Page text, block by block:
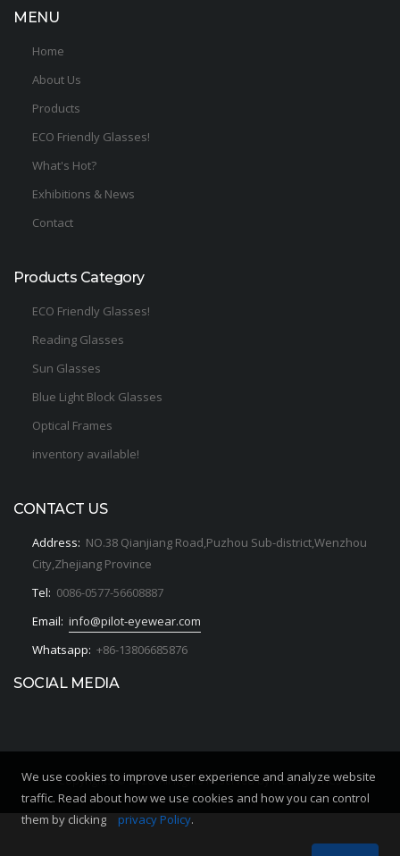
MENU
Home
About Us
Products
ECO Friendly Glasses!
What's Hot?
Exhibitions & News
Contact
Products Category
ECO Friendly Glasses!
Reading Glasses
Sun Glasses
Blue Light Block Glasses
Optical Frames
inventory available!
CONTACT US
Address: NO.38 Qianjiang Road,Puzhou Sub-district,Wenzhou
City,Zhejiang Province
Tel: 0086-0577-56608887
Email: info@pilot-eyewear.com
Whatsapp: +86-13806685876
SOCIAL MEDIA
Copyrights © 2020. All Rights Reserved by PILOT OPTICS
We use cookies to improve user experience and analyze website
traffic. Read about how we use cookies and how you can control
them by clicking
privacy Policy.